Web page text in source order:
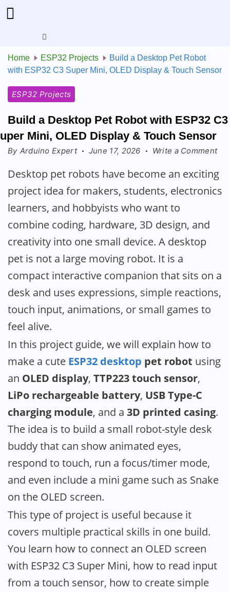
Menu
Home ESP32 Projects
Build a Desktop Pet Robot
with ESP32 C3 Super Mini, OLED Display & Touch Sensor
ESP32 Projects
Build a Desktop Pet Robot with ESP32 C3
Mini, OLED Display & Touch Sensor
By Arduino Expert June 17, 2026 Write a Commenton
a
Desktop pet robots have become an exciting
project idea for makers, students, electronics
learners, and hobbyists who want to
combine coding, hardware, 3D design, and
creativity into one small device. A desktop
pet is not a large moving robot. It is a
compact interactive companion that sits on a
desk and uses expressions, simple reactions,
touch input, animations, or small games to
feel alive.
In this project guide, we will explain how to
make a cute ESP32 desktop pet robot using
an OLED display, TTP223 touch sensor,
LiPo rechargeable battery, USB Type-C
charging module, and a 3D printed casing.
The idea is to build a small robot-style desk
buddy that can show animated eyes,
respond to touch, run a focus/timer mode,
and even include a mini game such as Snake
on the OLED screen.
This type of project is useful because it
covers multiple practical skills in one build.
You learn how to connect an OLED screen
with ESP32 C3 Super Mini, how to read input
from a touch sensor, how to create simple